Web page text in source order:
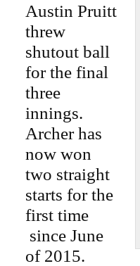
Austin Pruitt
threw
shutout ball
for the final
three
innings.
Archer has
now won
two straight
starts for the
first time
since June
of 2015.